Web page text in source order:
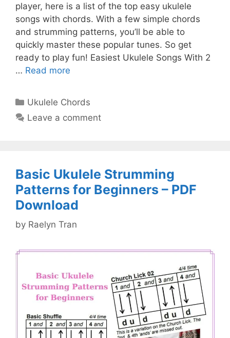
player, here is a list of the top easy ukulele
songs with chords. With a few simple chords
and strumming patterns, you’ll be able to
quickly master these popular tunes. So get
ready to play fun! Easiest Ukulele Songs With 2
… Read more
Categories
Ukulele Chords
Leave a comment
Basic Ukulele Strumming
Patterns for Beginners – PDF
Download
by Raelyn Tran